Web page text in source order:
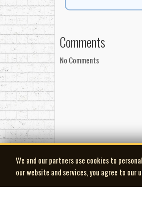
Manufactured by
Distributed by MCA
℗ Artiste Records /
MAPL: 100%
Comments
No Comments
We and our partners use cookies to
our website and services, you agree to our